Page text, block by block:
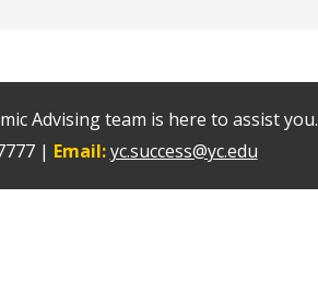
Advising team is here to assist you.
| Email: yc.success@yc.edu